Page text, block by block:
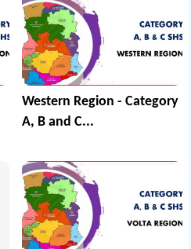
Western Region - Category
A, B and C...